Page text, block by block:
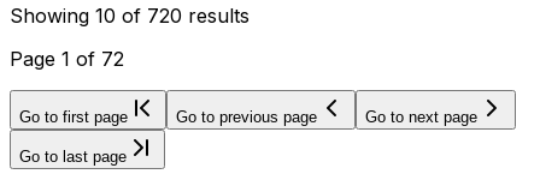
Showing 10 of 720 results
Page 1 of 72
Go to first page Go to previous page Go to next page
Go to last page